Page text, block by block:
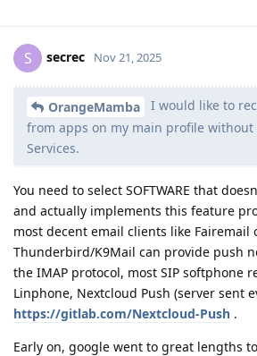
S secrec Nov 21, 2025
OrangeMamba
I would like to
from apps on my main profile without
Services.
You need to select SOFTWARE that
and actually implements this feature
most decent email clients like Fairemail
Thunderbird/K9Mail can provide push
the IMAP protocol, most SIP softphone
Linphone, Nextcloud Push (server sent
https://gitlab.com/Nextcloud-Push .
Early on, google went to great lengths